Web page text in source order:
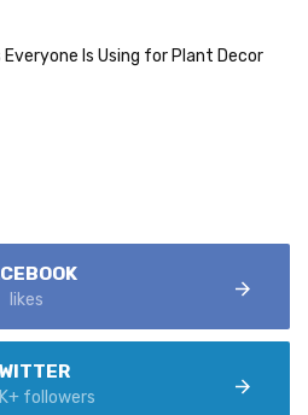
Everyone Is Using for Plant Decor
likes
followers